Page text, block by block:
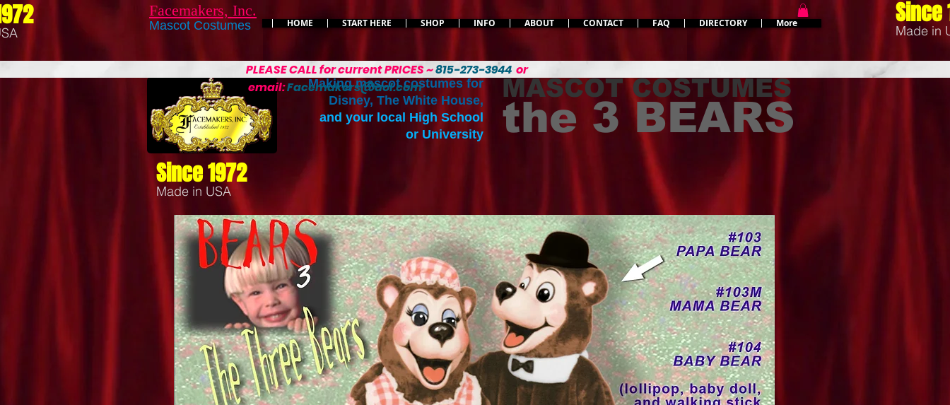
Facemakers, Inc.
Mascot Costumes HOME START HERE SHOP INFO ABOUT CONTACT FAQ DIRECTORY More Since
Made in
Making mascot costumes for
Disney, The White House,
and your local High School
or University
Since 1972
Made in USA
MASCOT COSTUMES
the 3 BEARS
PLEASE CALLfor current PRICES ~815-273-3944 or
email:Facemakers@aol.com